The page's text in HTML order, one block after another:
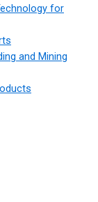
for
and Mining